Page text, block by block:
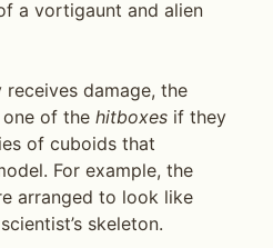
a vortigaunt and alien
damage, the
of the hitboxes if they
of cuboids that
For example, the
arranged to look like
skeleton.